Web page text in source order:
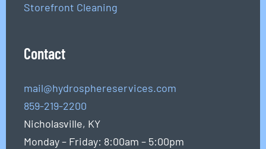
Contact
mail@hydrosphereservices.com
859-219-2200
Nicholasville, KY
Monday – Friday: 8:00am – 5:00pm
Storefront Cleaning